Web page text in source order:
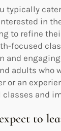
typically
in
to refine
focused
and
adults who
or an
and
to